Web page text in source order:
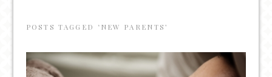
POSTS TAGGED ‘NEW PARENTS’